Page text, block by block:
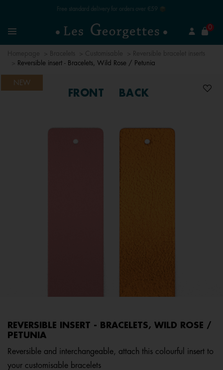
Free standard delivery for orders over €59 📦
Menu
0
Reversible insert - Bracelets, Wild Rose / Petunia
NEW
FRONT BACK
REVERSIBLE INSERT - BRACELETS, WILD ROSE /
PETUNIA
Reversible and interchangeable, attach this colourful insert to
your customisable bracelets